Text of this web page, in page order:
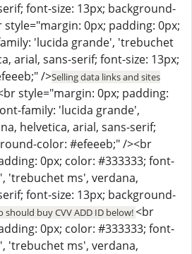
font-size: 13px; background-
0px; padding: 0px;
'lucida grande', 'trebuchet
arial, sans-serif; font-size: 13px;
/>Selling data links and sites
style="margin: 0px; padding:
family: 'lucida grande',
helvetica, arial, sans-serif;
color: #efeeeb;" /><br
0px; color: #333333; font-
'trebuchet ms', verdana,
font-size: 13px; background-
should buy CVV ADD ID below!<br
0px; color: #333333; font-
'trebuchet ms', verdana,